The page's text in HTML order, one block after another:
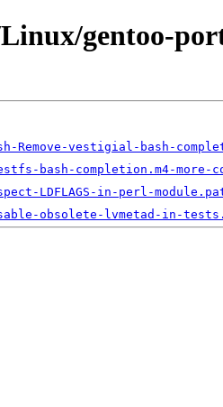
gentoo-
Remove-vestigial-bash-
bash-completion.m4-more-
LDFLAGS-in-perl-
obsolete-lvmetad-in-